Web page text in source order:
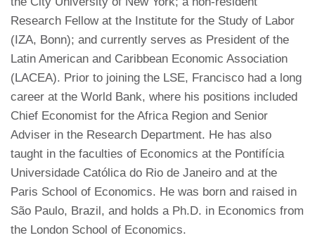
Research Fellow at the Institute for the Study of Labor
(IZA, Bonn); and currently serves as President of the
Latin American and Caribbean Economic Association
(LACEA). Prior to joining the LSE, Francisco had a long
career at the World Bank, where his positions included
Chief Economist for the Africa Region and Senior
Adviser in the Research Department. He has also
taught in the faculties of Economics at the Pontifícia
Universidade Católica do Rio de Janeiro and at the
Paris School of Economics. He was born and raised in
São Paulo, Brazil, and holds a Ph.D. in Economics from
the London School of Economics.